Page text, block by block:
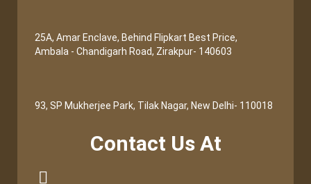
25A, Amar Enclave, Behind Flipkart Best Price,
Ambala - Chandigarh Road, Zirakpur- 140603
93, SP Mukherjee Park, Tilak Nagar, New Delhi- 110018
Contact Us At